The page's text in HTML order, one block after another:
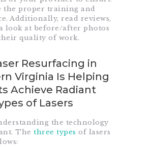
the proper training and
Additionally, read reviews,
look at before/after photos
their quality of work.
Resurfacing in
Virginia Is Helping
Achieve Radiant
of Lasers
the technology
The three types of lasers